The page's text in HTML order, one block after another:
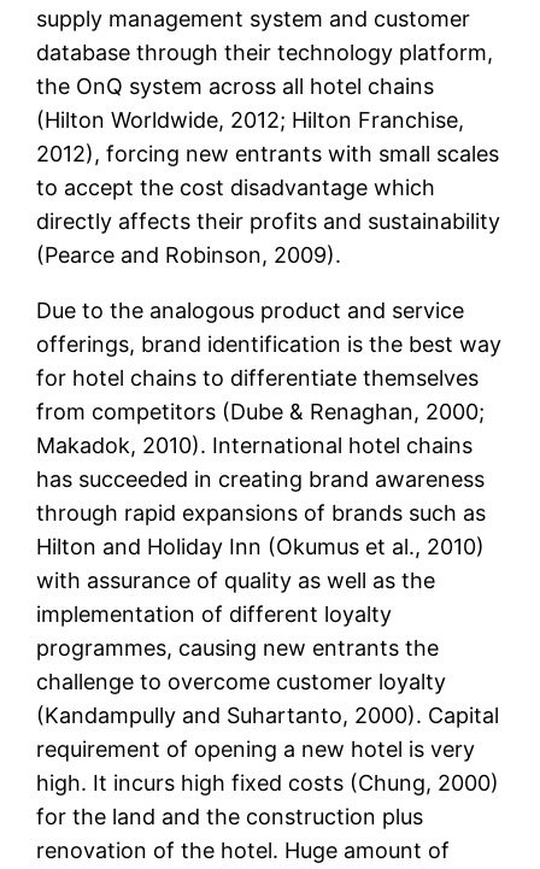
supply management system and customer
database through their technology platform,
the OnQ system across all hotel chains
(Hilton Worldwide, 2012; Hilton Franchise,
2012), forcing new entrants with small scales
to accept the cost disadvantage which
directly affects their profits and sustainability
(Pearce and Robinson, 2009).
Due to the analogous product and service
offerings, brand identification is the best way
for hotel chains to differentiate themselves
from competitors (Dube & Renaghan, 2000;
Makadok, 2010). International hotel chains
has succeeded in creating brand awareness
through rapid expansions of brands such as
Hilton and Holiday Inn (Okumus et al., 2010)
with assurance of quality as well as the
implementation of different loyalty
programmes, causing new entrants the
challenge to overcome customer loyalty
(Kandampully and Suhartanto, 2000). Capital
requirement of opening a new hotel is very
high. It incurs high fixed costs (Chung, 2000)
for the land and the construction plus
renovation of the hotel. Huge amount of